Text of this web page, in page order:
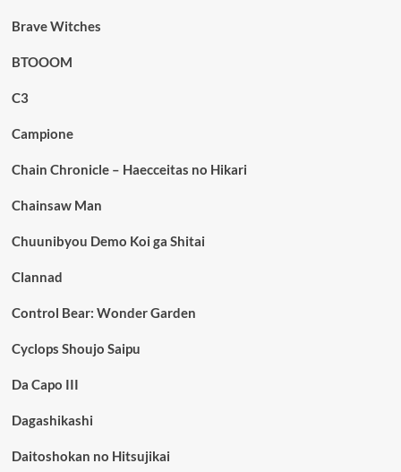
Brave Witches
BTOOOM
C3
Campione
Chain Chronicle – Haecceitas no Hikari
Chainsaw Man
Chuunibyou Demo Koi ga Shitai
Clannad
Control Bear: Wonder Garden
Cyclops Shoujo Saipu
Da Capo III
Dagashikashi
Daitoshokan no Hitsujikai